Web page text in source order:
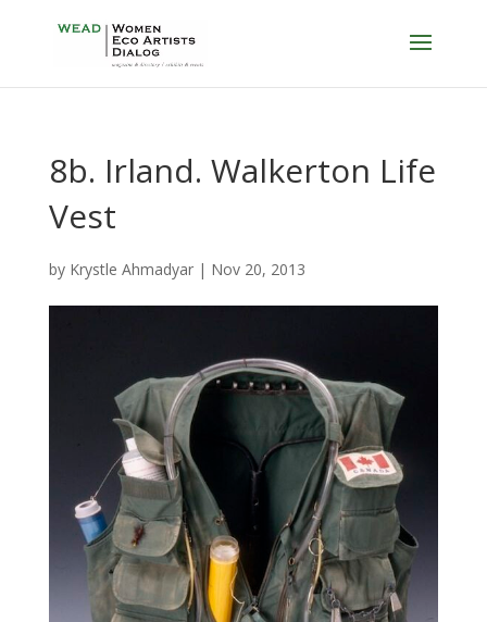
8b. Irland. Walkerton Life
Vest
by Krystle Ahmadyar| Nov 20, 2013